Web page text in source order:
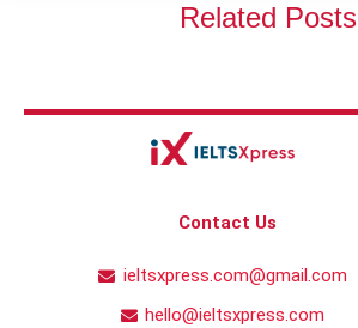
Related Posts
Contact Us
ieltsxpress.com@gmail.com
hello@ieltsxpress.com